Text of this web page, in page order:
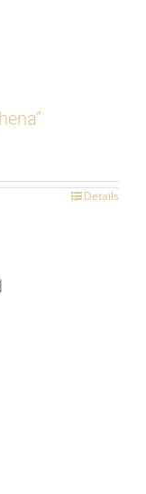
Details